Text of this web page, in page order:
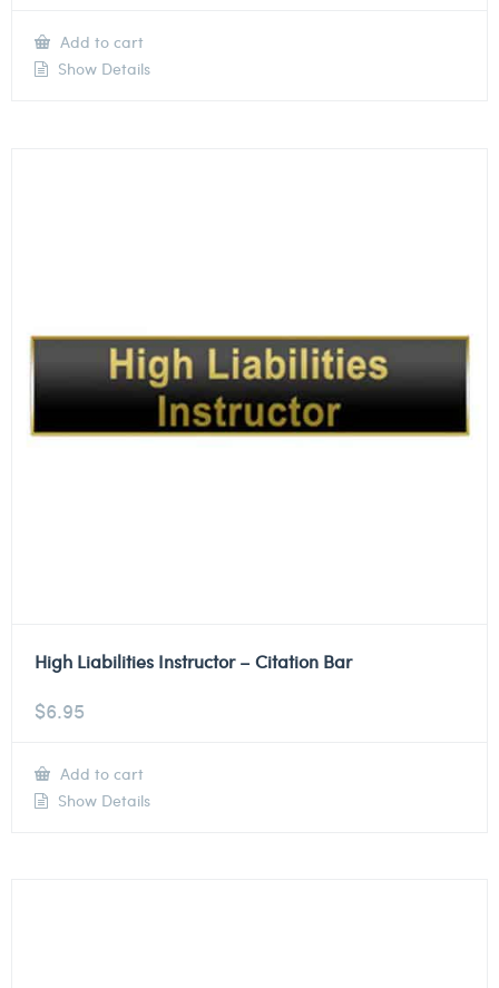
Add to cart
Show Details
High Liabilities Instructor – Citation Bar
$6.95
Add to cart
Show Details